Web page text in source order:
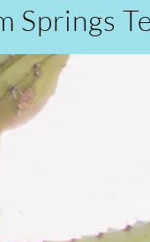
Springs